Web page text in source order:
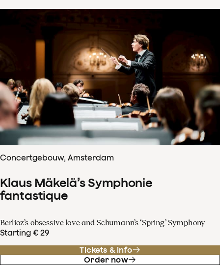
Concertgebouw, Amsterdam
Klaus Mäkelä’s Symphonie
fantastique
Berlioz’s obsessive love and Schumann’s ‘Spring’ Symphony
Starting € 29
Tickets & info
Order now